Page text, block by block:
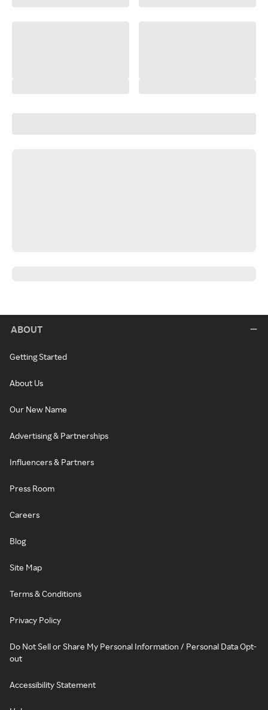
ABOUT
Getting Started
About Us
Our New Name
Advertising & Partnerships
Influencers & Partners
Press Room
Careers
Blog
Site Map
Terms & Conditions
Privacy Policy
Do Not Sell or Share My Personal Information / Personal Data Opt-
out
Accessibility Statement